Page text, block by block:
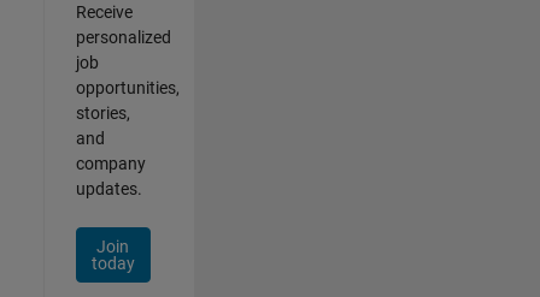
Receive
personalized
job
opportunities,
stories,
and
company
updates.
Join
today